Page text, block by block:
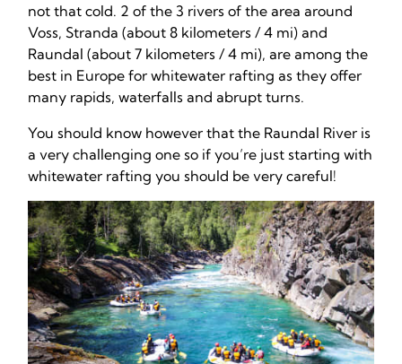
not that cold. 2 of the 3 rivers of the area around
Voss, Stranda (about 8 kilometers / 4 mi) and
Raundal (about 7 kilometers / 4 mi), are among the
best in Europe for whitewater rafting as they offer
many rapids, waterfalls and abrupt turns.
You should know however that the Raundal River is
a very challenging one so if you’re just starting with
whitewater rafting you should be very careful!